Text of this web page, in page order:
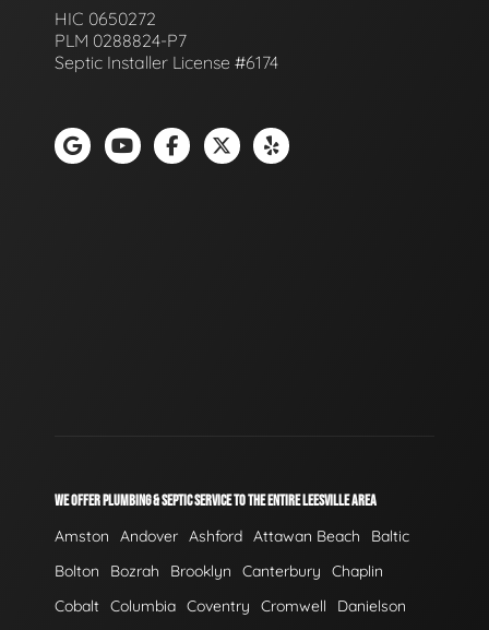
HIC 0650272
PLM 0288824-P7
Septic Installer License #6174
WE OFFER PLUMBING & SEPTIC SERVICE TO THE ENTIRE LEESVILLE AREA
Amston Andover Ashford Attawan Beach
Baltic
Bolton
Bozrah Brooklyn Canterbury
Chaplin
Cobalt Columbia Coventry Cromwell
Danielson